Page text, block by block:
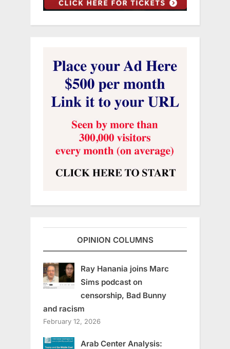
OPINION COLUMNS
Ray Hanania joins Marc
Sims podcast on
censorship, Bad Bunny
and racism
February 12, 2026
Arab Center Analysis: